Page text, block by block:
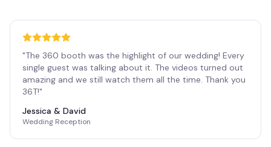
"The 360 booth was the highlight of our wedding! Every
single guest was talking about it. The videos turned out
amazing and we still watch them all the time. Thank you
36T!"
Jessica & David
Wedding Reception